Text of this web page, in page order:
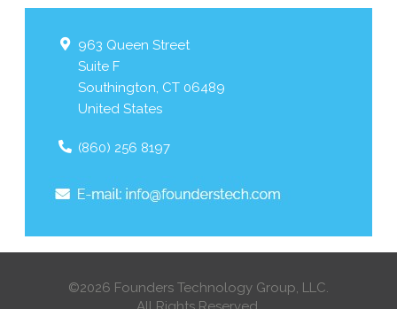
963 Queen Street
Suite F
Southington, CT 06489
United States
(860) 256 8197
©2026 Founders Technology Group, LLC.